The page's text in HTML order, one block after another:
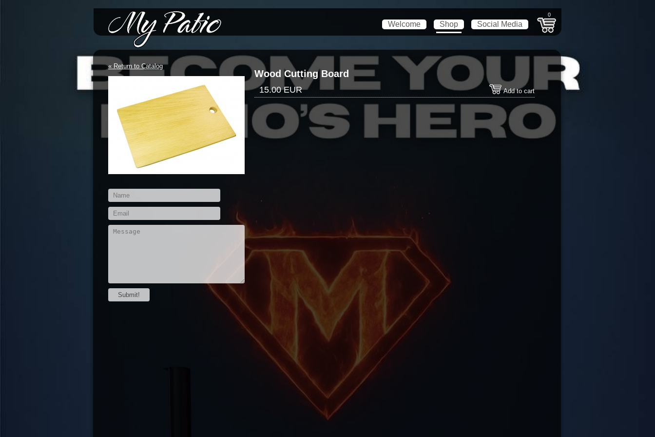
« Return to Catalog
Submit!
Wood Cutting Board
15.00 EUR Add to cart
0
Welcome Shop Social Media